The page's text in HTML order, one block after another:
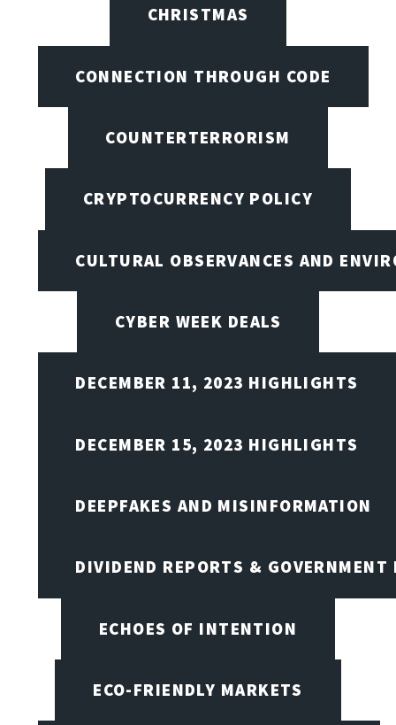
CHRISTMAS
CONNECTION THROUGH CODE
COUNTERTERRORISM
CRYPTOCURRENCY POLICY
CULTURAL OBSERVANCES AND
CYBER WEEK DEALS
DECEMBER 11, 2023 HIGHLIGHTS
DECEMBER 15, 2023 HIGHLIGHTS
DEEPFAKES AND MISINFORMATION
DIVIDEND REPORTS & GOVERNMENT
ECHOES OF INTENTION
ECO-FRIENDLY MARKETS